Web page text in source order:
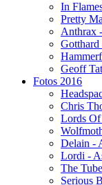
In
Pretty
Anthrax
Geoff
Fotos 2016
Chris
Lords
Delain -
Lordi -
The
Serious